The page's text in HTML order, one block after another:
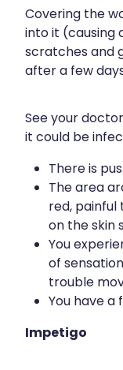
Silvasta,
Cbd
Clozapine
First Aid Kits
Weight
Covid-19
Rheumatic
Warfarin
Home
Immunity
Nose & Sinus
Pain Relief
Skin Care
Sleep &
Women's
Covering the
into it (causing
scratches and
after a few
See your
it could be
There is pus.
The area
red, painful
on the skin
You
of
trouble
You have a
Impetigo